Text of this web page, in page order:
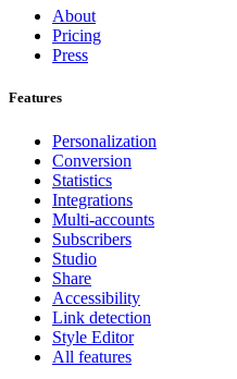
About
Pricing
Press
Features
Personalization
Conversion
Statistics
Integrations
Multi-accounts
Subscribers
Studio
Share
Accessibility
Link detection
Style Editor
All features